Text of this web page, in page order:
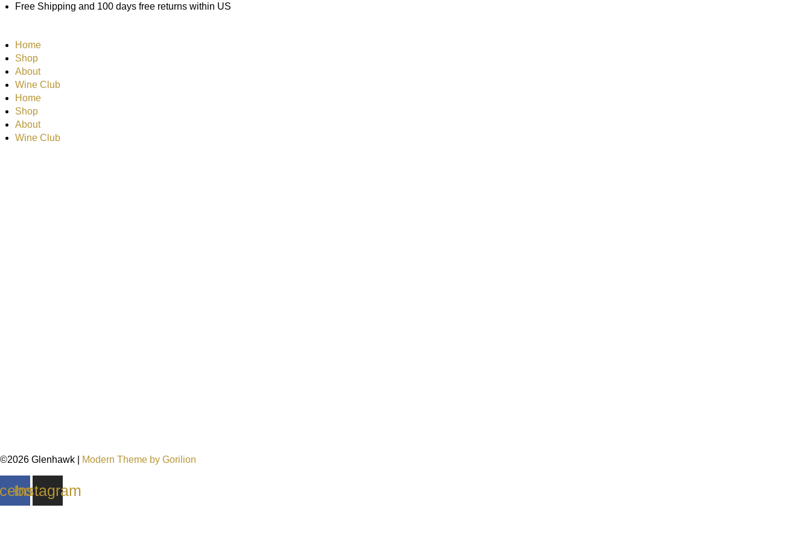
SkipFree Shipping and 100 days free returns within US
Home
Shop
About
Wine Club
Home
Shop
About
Wine Club
©2026 Glenhawk | Modern Theme by Gorilion
Instagram